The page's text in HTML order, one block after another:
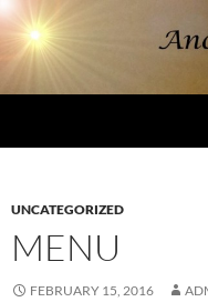
Skip
to
content
UNCATEGORIZED
MENU
FEBRUARY 15, 2016